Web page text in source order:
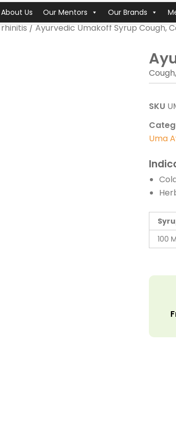
About Us Our Mentors Our Brands
/ Ayurvedic Umakoff Syrup Cough,
SKU
Uma
100